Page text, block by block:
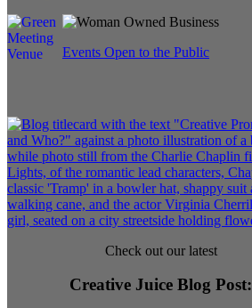
Events Open to the Public
Check out our latest
Creative Juice Blog Post: